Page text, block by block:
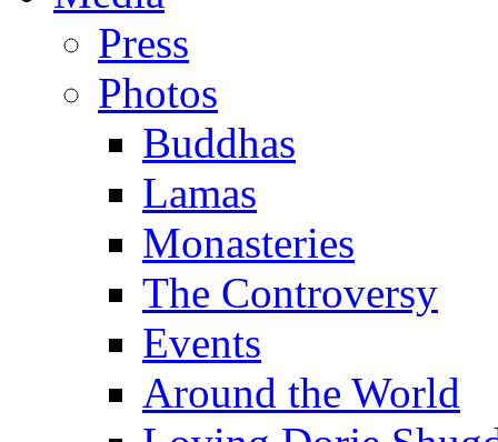
Press
Photos
Buddhas
Lamas
Monasteries
The Controversy
Events
Around the World